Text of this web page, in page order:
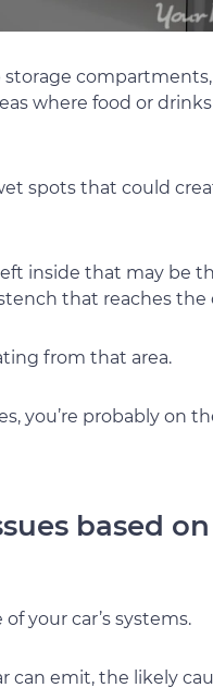
storage
where food or
spots that could
inside that may be
that reaches the
from that area.
you’re probably on
based
your car’s systems.
can emit, the likely